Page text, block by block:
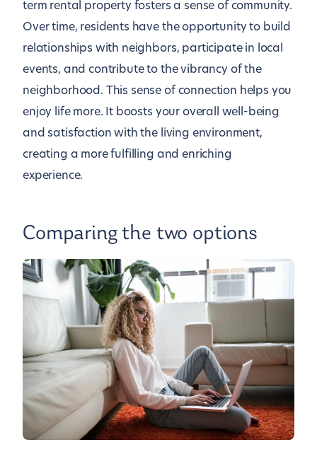
term rental property fosters a sense of community.
Over time, residents have the opportunity to build
relationships with neighbors, participate in local
events, and contribute to the vibrancy of the
neighborhood. This sense of connection helps you
enjoy life more. It boosts your overall well-being
and satisfaction with the living environment,
creating a more fulfilling and enriching
experience.
Comparing the two options